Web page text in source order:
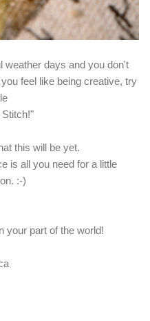
weather days and you don't
feel like being creative, try
this will be yet.
is all you need for a little
:-)
your part of the world!